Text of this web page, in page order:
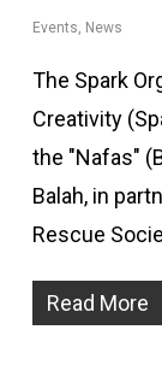
Events News
The Spark
Creativity
the "Nafas"
Balah, in
Rescue
Read More